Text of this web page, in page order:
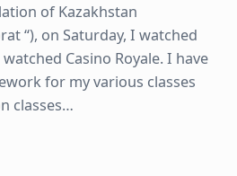
of Kazakhstan
“), on Saturday, I watched
Casino Royale. I have
for my various classes
classes…
Reviews